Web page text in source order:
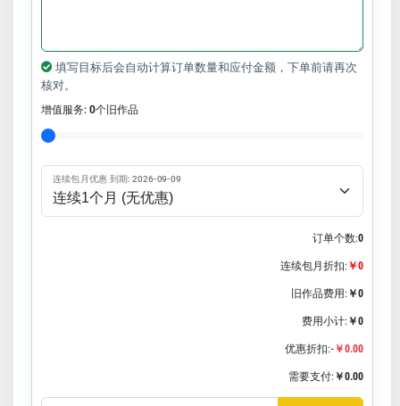
填写目标后会自动计算订单数量和应付金额，下单前请再次
核对。
增值服务: 0个旧作品
连续包月优惠 到期: 2026-09-09
订单个数:0
连续包月折扣: ￥0
旧作品费用: ￥0
费用小计: ￥0
优惠折扣:-￥0.00
需要支付: ￥0.00